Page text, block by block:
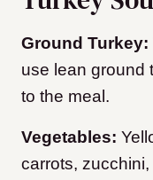
Ground Turkey:
use lean ground
to the meal.
Vegetables:
carrots,